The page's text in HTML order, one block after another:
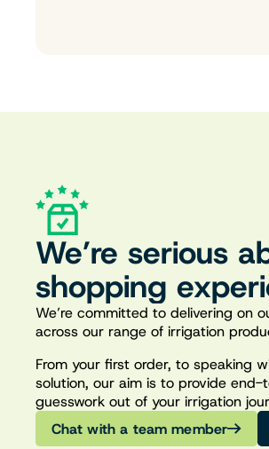
We’re serious
shopping
We’re committed to delivering on
across our range of irrigation
From your first order, to speaking
solution, our aim is to provide
guesswork out of your irrigation
Chat with a team member